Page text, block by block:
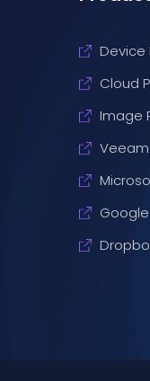
Device
Cloud
Image
Veeam